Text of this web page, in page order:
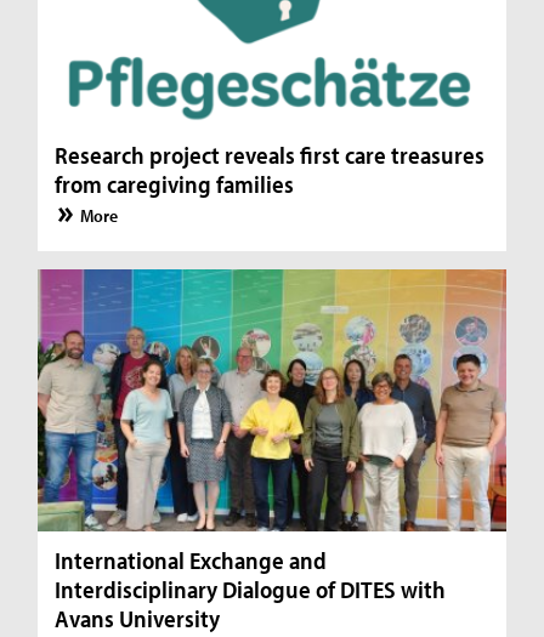
Research project reveals first care treasures
from caregiving families
More
International Exchange and
Interdisciplinary Dialogue of DITES with
Avans University